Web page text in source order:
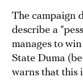
The campaign
describe a
manages to
State Duma
warns that this